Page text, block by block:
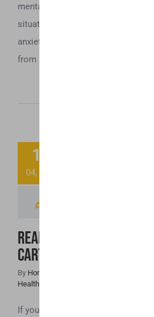
mental health issue. Even simple
situations can trigger intense and
anxiety. If you experience anxiety
from alone. Anxiety-related
11
04, 2019
Ready to Toss That
Cartridge? Read This
By Honey Hive
Health
If you use a CBD vaporizer to